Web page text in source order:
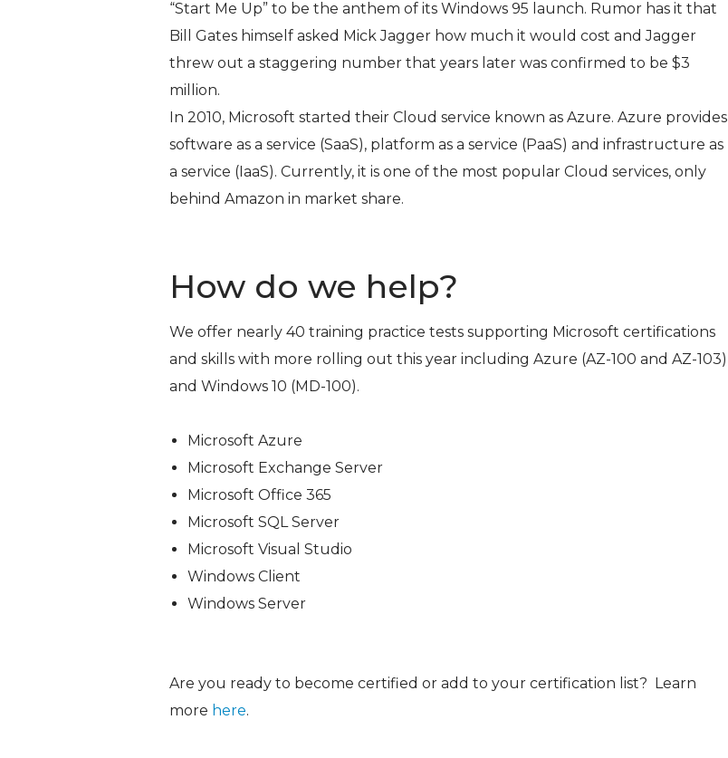
“Start Me Up” to be the anthem of its Windows 95 launch. Rumor has it that
Bill Gates himself asked Mick Jagger how much it would cost and Jagger
threw out a staggering number that years later was confirmed to be $3
million.
In 2010, Microsoft started their Cloud service known as Azure. Azure provides
software as a service (SaaS), platform as a service (PaaS) and infrastructure as
a service (IaaS). Currently, it is one of the most popular Cloud services, only
behind Amazon in market share.
How do we help?
We offer nearly 40 training practice tests supporting Microsoft certifications
and skills with more rolling out this year including Azure (AZ-100 and AZ-103)
and Windows 10 (MD-100).
Microsoft Azure
Microsoft Exchange Server
Microsoft Office 365
Microsoft SQL Server
Microsoft Visual Studio
Windows Client
Windows Server
Are you ready to become certified or add to your certification list? Learn
more here.